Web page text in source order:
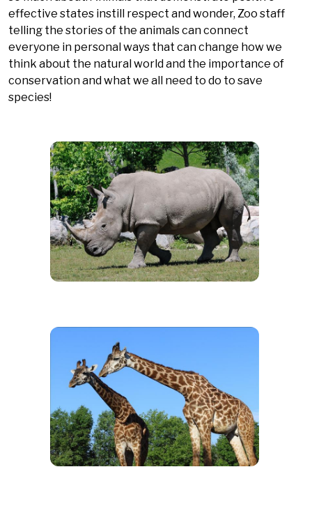
effective states instill respect and wonder, Zoo staff
telling the stories of the animals can connect
everyone in personal ways that can change how we
think about the natural world and the importance of
conservation and what we all need to do to save
species!